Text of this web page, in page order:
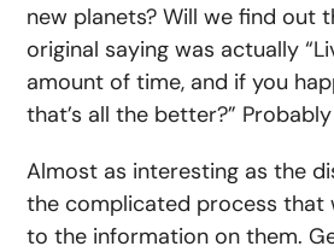
new planets? Will we find out
original saying was actually
amount of time, and if you
that’s all the better?”
Almost as interesting as the
the complicated process that
to the information on them.